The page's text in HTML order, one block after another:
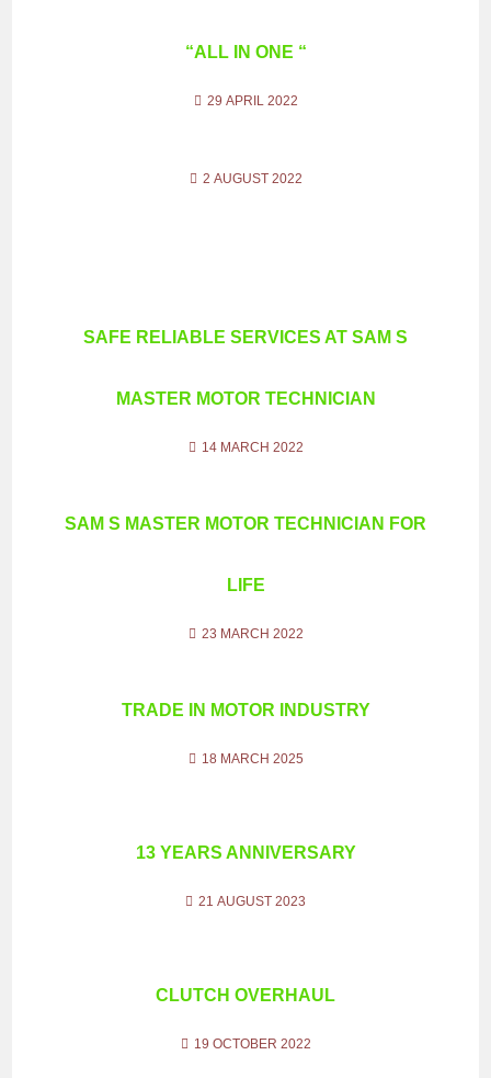
“ALL IN ONE “
29 APRIL 2022
2 AUGUST 2022
SAFE RELIABLE SERVICES AT SAM S
MASTER MOTOR TECHNICIAN
14 MARCH 2022
SAM S MASTER MOTOR TECHNICIAN FOR
LIFE
23 MARCH 2022
TRADE IN MOTOR INDUSTRY
18 MARCH 2025
13 YEARS ANNIVERSARY
21 AUGUST 2023
CLUTCH OVERHAUL
19 OCTOBER 2022